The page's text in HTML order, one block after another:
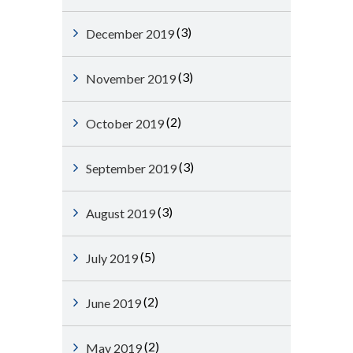
December 2019(3)
November 2019(3)
October 2019(2)
September 2019(3)
August 2019(3)
July 2019(5)
June 2019(2)
May 2019(2)